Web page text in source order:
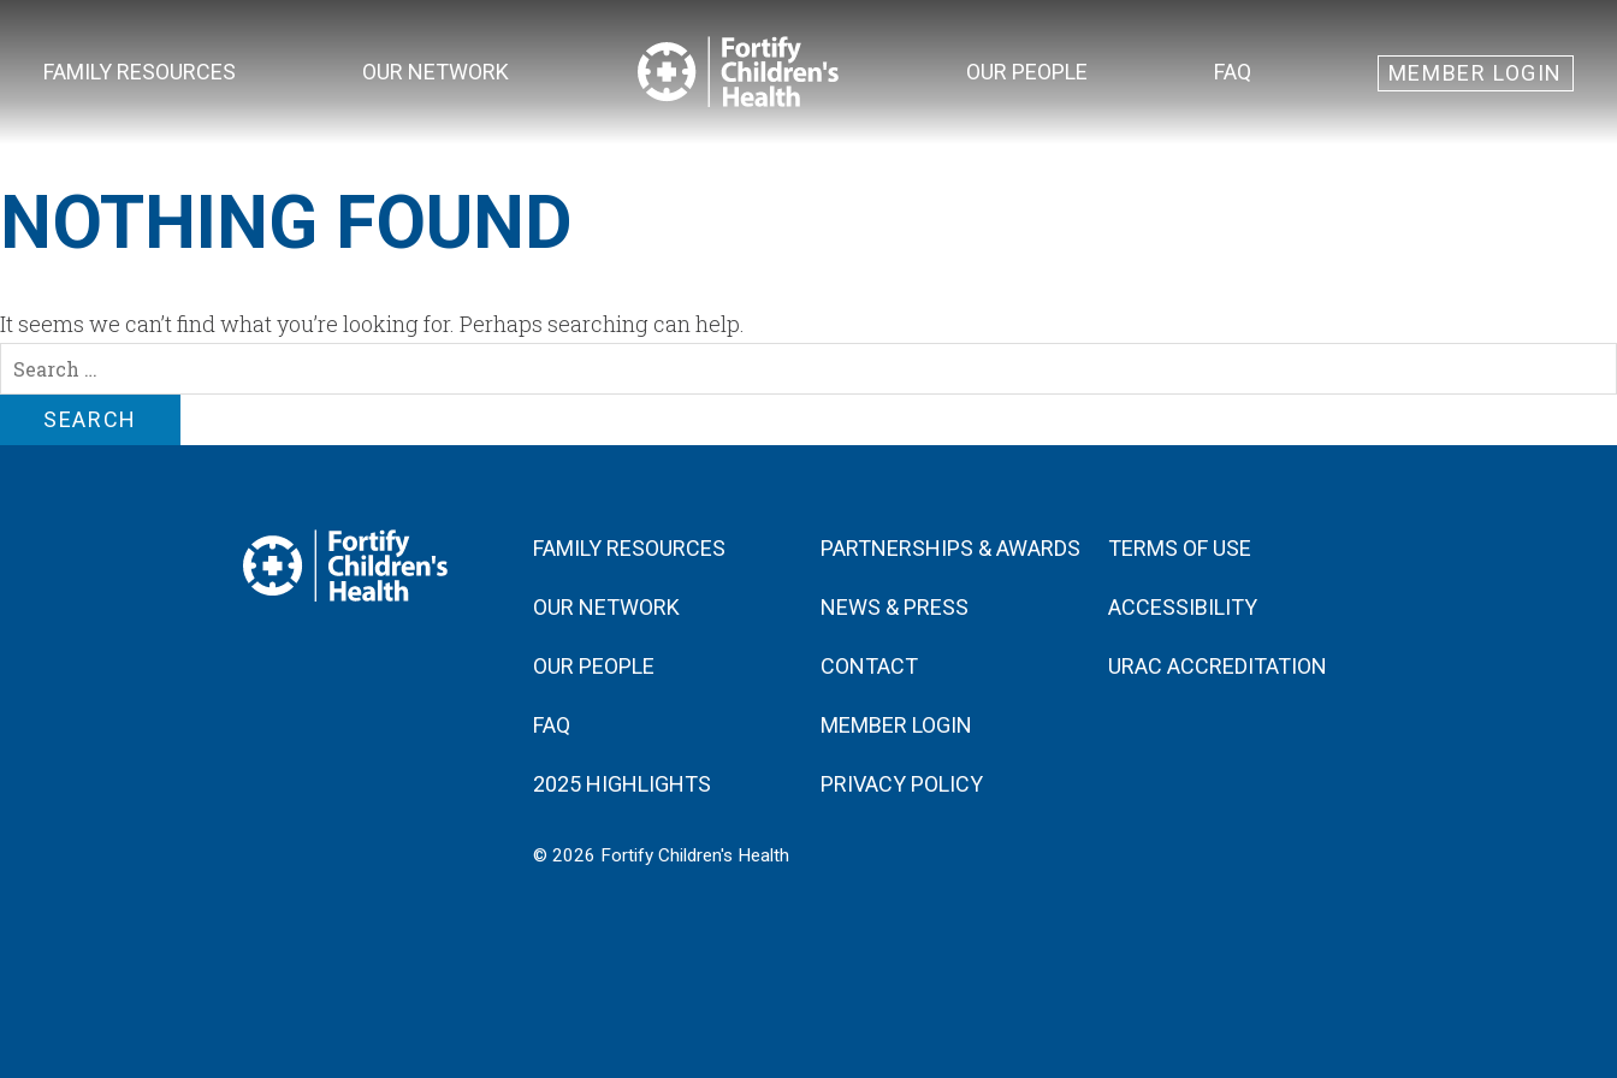
FAMILY RESOURCES OUR NETWORK OUR PEOPLE FAQ MEMBER LOGIN
NOTHING FOUND
It seems we can’t find what you’re looking for. Perhaps searching can help.
Search
for:
FAMILY RESOURCES
OUR NETWORK
OUR PEOPLE
FAQ
2025 HIGHLIGHTS
PARTNERSHIPS & AWARDS
NEWS & PRESS
CONTACT
MEMBER LOGIN
PRIVACY POLICY
TERMS OF USE
ACCESSIBILITY
URAC ACCREDITATION
© 2026 Fortify Children's Health